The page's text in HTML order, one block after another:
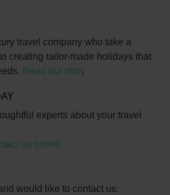
travel company who take a
creating tailor-made holidays that
Read our story
experts about your travel
us online
would like to contact us: